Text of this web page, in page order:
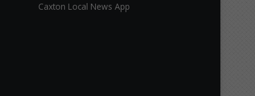
Caxton Local News App